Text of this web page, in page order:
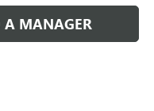
A MANAGER